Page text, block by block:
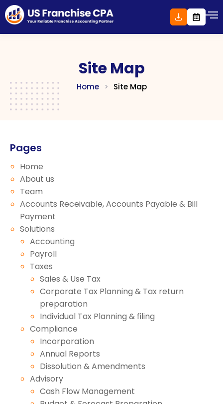
Skip
to
Site Map
Home > Site Map
Pages
Home
About us
Team
Accounts Receivable, Accounts Payable & Bill
Payment
Solutions
Accounting
Payroll
Taxes
Sales & Use Tax
Corporate Tax Planning & Tax return
preparation
Individual Tax Planning & filing
Compliance
Incorporation
Annual Reports
Dissolution & Amendments
Advisory
Cash Flow Management